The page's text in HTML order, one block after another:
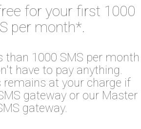
for your first 1000
per month*.
than 1000 SMS per month
have to pay anything.
remains at your charge if
gateway or our Master
gateway.